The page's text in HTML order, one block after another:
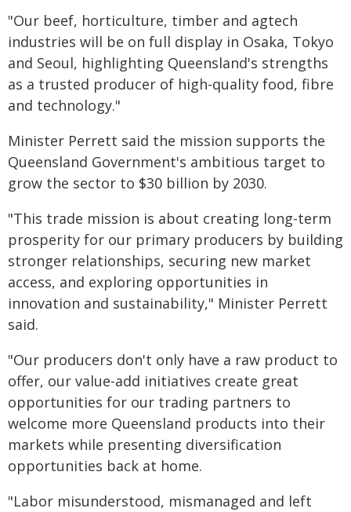
"Our beef, horticulture, timber and agtech
industries will be on full display in Osaka, Tokyo
and Seoul, highlighting Queensland's strengths
as a trusted producer of high-quality food, fibre
and technology."
Minister Perrett said the mission supports the
Queensland Government's ambitious target to
grow the sector to $30 billion by 2030.
"This trade mission is about creating long-term
prosperity for our primary producers by building
stronger relationships, securing new market
access, and exploring opportunities in
innovation and sustainability," Minister Perrett
said.
"Our producers don't only have a raw product to
offer, our value-add initiatives create great
opportunities for our trading partners to
welcome more Queensland products into their
markets while presenting diversification
opportunities back at home.
"Labor misunderstood, mismanaged and left